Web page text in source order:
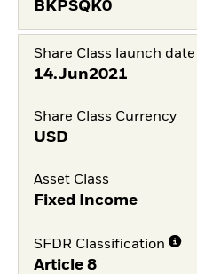
BKPSQK0
Share Class launch date
14.Jun2021
Share Class Currency
USD
Asset Class
Fixed Income
SFDR Classification
Article 8